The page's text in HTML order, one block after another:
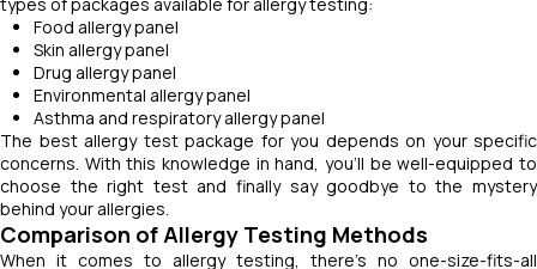
Food allergy panel
Skin allergy panel
Drug allergy panel
Environmental allergy panel
Asthma and respiratory allergy panel
The best allergy test package for you depends on your specific
concerns. With this knowledge in hand, you'll be well-equipped to
choose the right test and finally say goodbye to the mystery
behind your allergies.
Comparison of Allergy Testing Methods
When it comes to allergy testing, there's no one-size-fits-all